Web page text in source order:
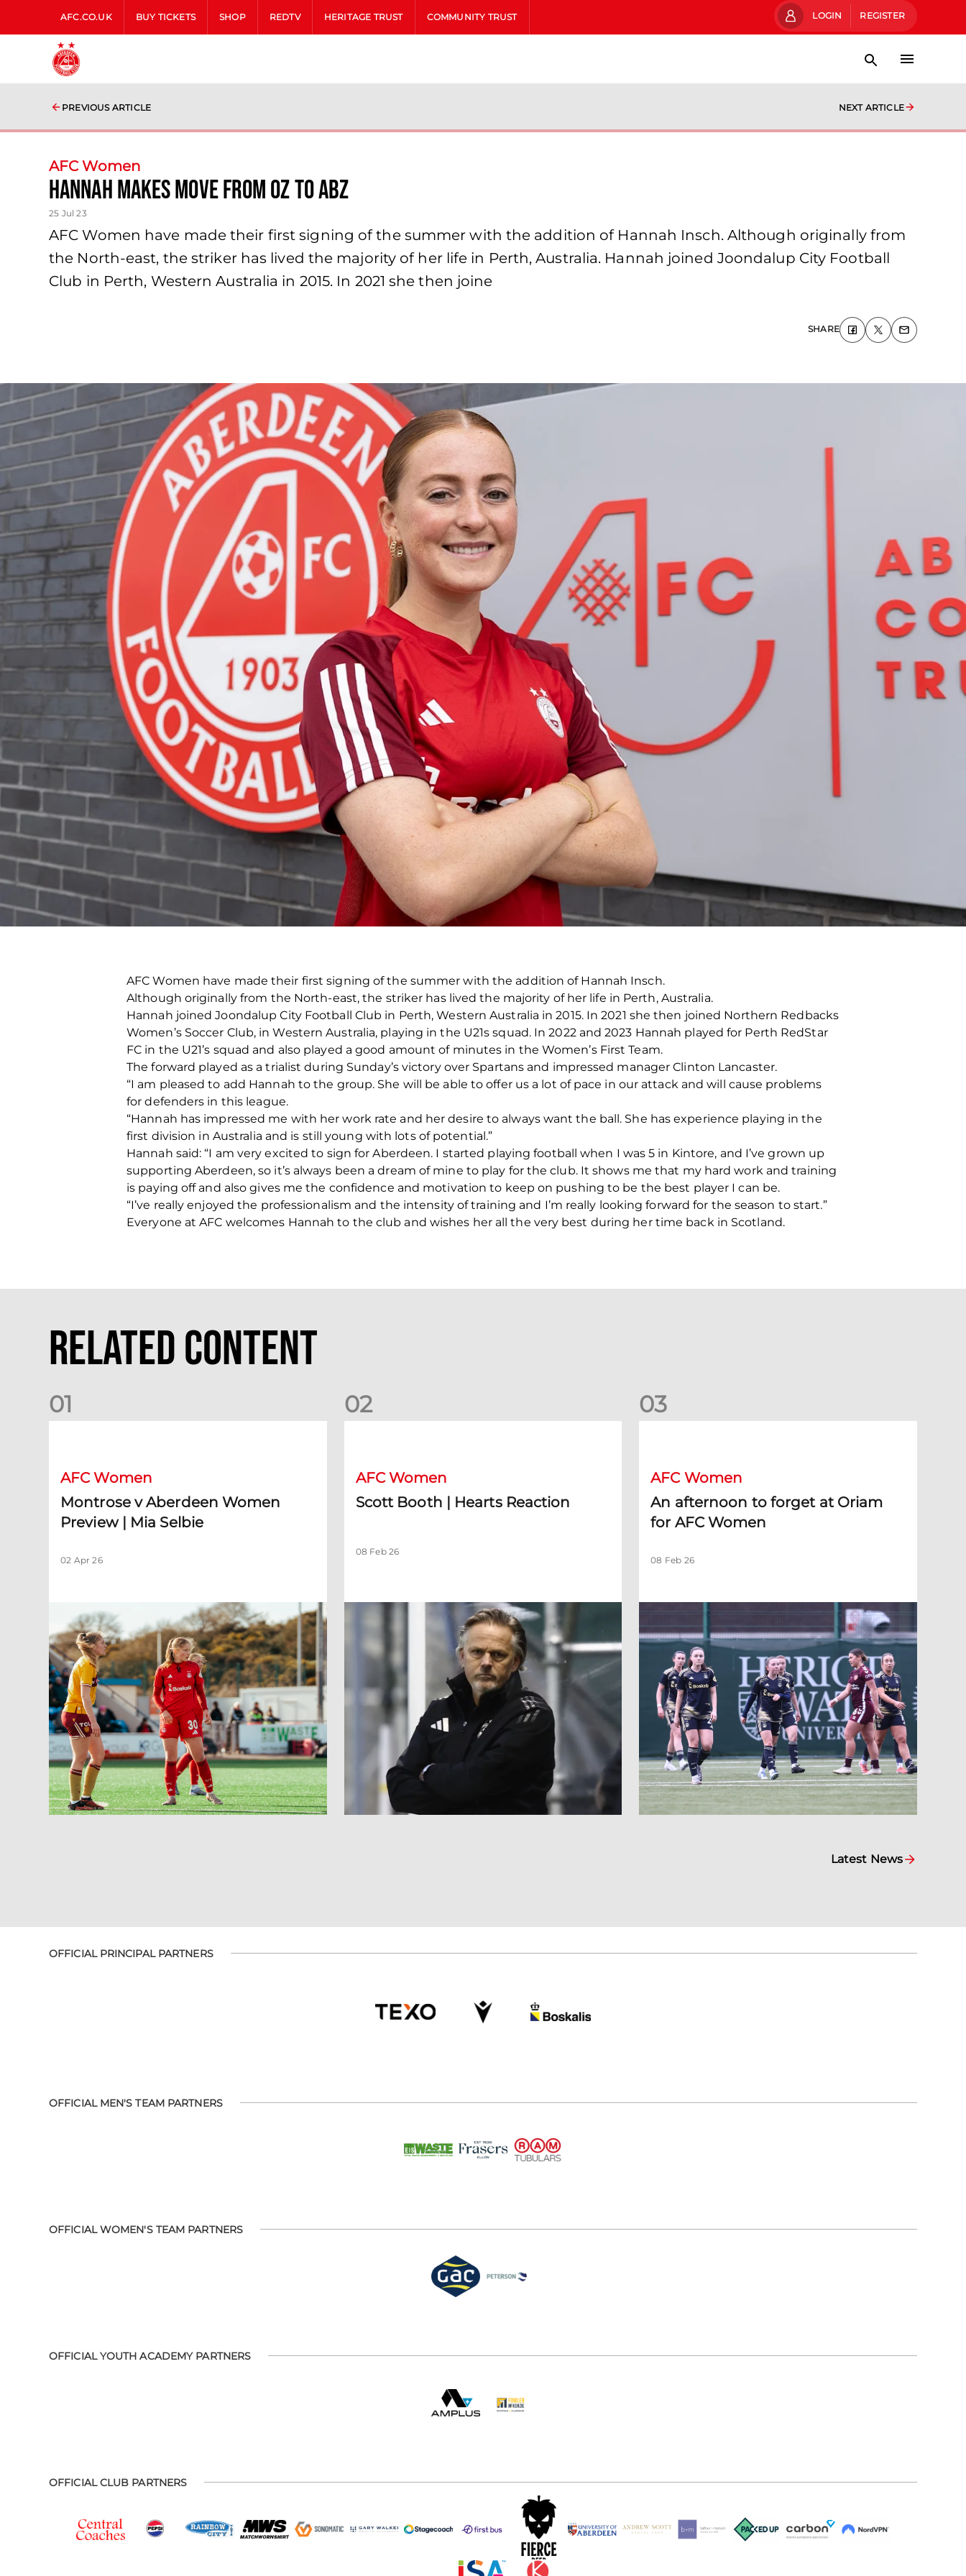
AFC.CO.UK BUY TICKETS SHOP REDTV HERITAGE TRUST COMMUNITY TRUST LOGIN REGISTER
PREVIOUS ARTICLE NEXT ARTICLE
AFC Women
Hannah makes move from Oz to ABZ
25 Jul 23
AFC Women have made their first signing of the summer with the addition of Hannah Insch. Although originally from
the North-east, the striker has lived the majority of her life in Perth, Australia. Hannah joined Joondalup City Football
Club in Perth, Western Australia in 2015. In 2021 she then joine
SHARE
AFC Women have made their first signing of the summer with the addition of Hannah Insch.
Although originally from the North-east, the striker has lived the majority of her life in Perth, Australia.
Hannah joined Joondalup City Football Club in Perth, Western Australia in 2015. In 2021 she then joined Northern Redbacks
Women’s Soccer Club, in Western Australia, playing in the U21s squad. In 2022 and 2023 Hannah played for Perth RedStar
FC in the U21’s squad and also played a good amount of minutes in the Women’s First Team.
The forward played as a trialist during Sunday’s victory over Spartans and impressed manager Clinton Lancaster.
“I am pleased to add Hannah to the group. She will be able to offer us a lot of pace in our attack and will cause problems
for defenders in this league.
“Hannah has impressed me with her work rate and her desire to always want the ball. She has experience playing in the
first division in Australia and is still young with lots of potential.”
Hannah said: “I am very excited to sign for Aberdeen. I started playing football when I was 5 in Kintore, and I’ve grown up
supporting Aberdeen, so it’s always been a dream of mine to play for the club. It shows me that my hard work and training
is paying off and also gives me the confidence and motivation to keep on pushing to be the best player I can be.
“I’ve really enjoyed the professionalism and the intensity of training and I’m really looking forward for the season to start.”
Everyone at AFC welcomes Hannah to the club and wishes her all the very best during her time back in Scotland.
Related Content
01
AFC Women
Montrose v Aberdeen Women
Preview | Mia Selbie
02 Apr 26
02
AFC Women
Scott Booth | Hearts Reaction
08 Feb 26
03
AFC Women
An afternoon to forget at Oriam
for AFC Women
08 Feb 26
Latest News
OFFICIAL PRINCIPAL PARTNERS
OFFICIAL MEN'S TEAM PARTNERS
OFFICIAL WOMEN'S TEAM PARTNERS
OFFICIAL YOUTH ACADEMY PARTNERS
OFFICIAL CLUB PARTNERS